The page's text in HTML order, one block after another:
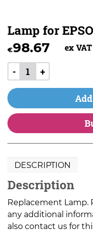
Lamp for
€98.67 ex VAT
- +
DESCRIPTION
Description
Replacement Lamp.
any additional
also contact us for